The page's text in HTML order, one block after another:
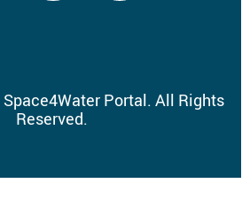
Space4Water Portal. All Rights
Reserved.